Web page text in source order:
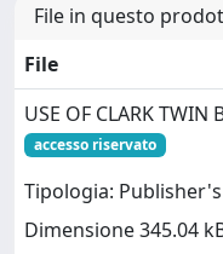
File in questo
File
USE OF CLARK TWIN
accesso riservato
Tipologia:
Dimensione 345.04